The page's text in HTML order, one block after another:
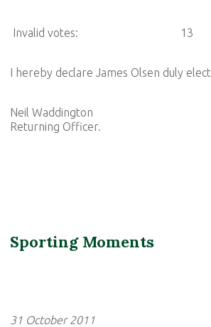
Invalid votes: 13
I hereby declare James Olsen duly
Neil Waddington
Returning Officer.
Sporting Moments
31 October 2011